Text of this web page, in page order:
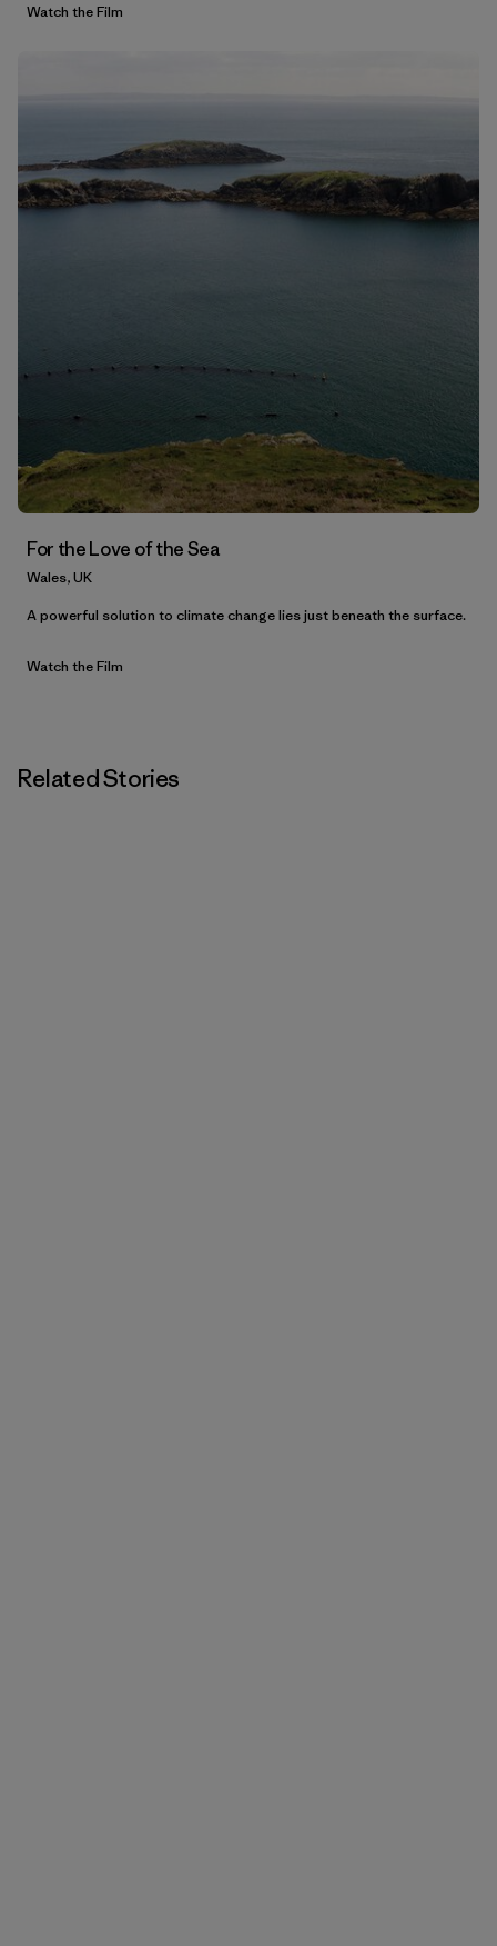
Watch the Film
For the Love of the Sea
Wales, UK
A powerful solution to climate change lies just beneath the surface.
Watch the Film
Related Stories